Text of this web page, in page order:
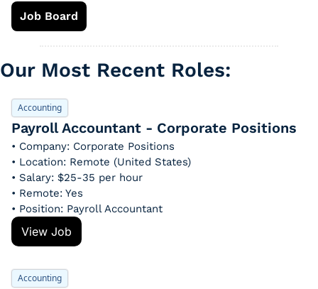
Job Board
Our Most Recent Roles:
Accounting
Payroll Accountant - Corporate Positions
• Company: Corporate Positions
• Location: Remote (United States)
• Salary: $25-35 per hour
• Remote: Yes
• Position: Payroll Accountant
View Job
Accounting